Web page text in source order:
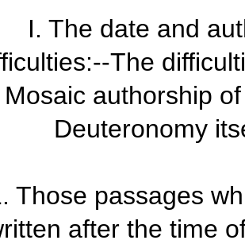
I. The date and
:--The
Mosaic authorship
Deuteronomy
Those passages
after the time